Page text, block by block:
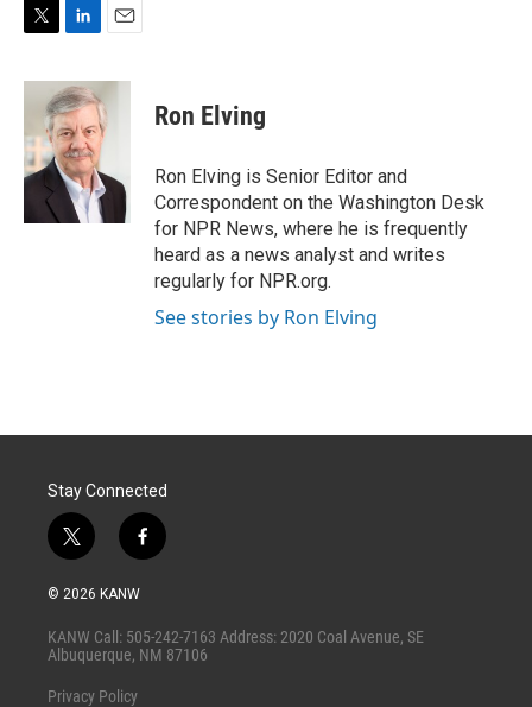
i
e
r
n
k
e
d
I
n
a
i
l
Ron Elving
Ron Elving is Senior Editor and
Correspondent on the Washington Desk
for NPR News, where he is frequently
heard as a news analyst and writes
regularly for NPR.org.
See stories by Ron Elving
Stay Connected
t
w
i
t
e
f
a
b
o
© 2026 KANW
KANW Call: 505-242-7163 Address: 2020 Coal Avenue, SE
Albuquerque, NM 87106
Privacy Policy